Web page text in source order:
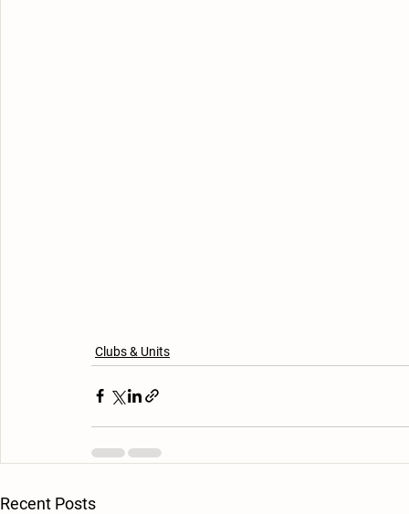
Clubs & Units
Recent Posts